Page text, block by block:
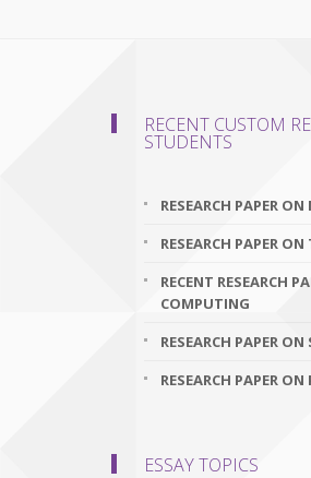
RECENT CUSTOM
STUDENTS
RESEARCH PAPER
RESEARCH PAPER
RECENT RESEARCH
COMPUTING
RESEARCH PAPER
RESEARCH PAPER
ESSAY TOPICS